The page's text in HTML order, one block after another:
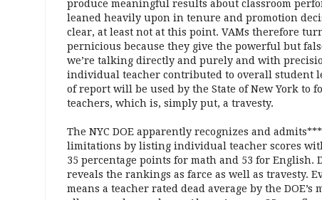
produce meaningful results about classroom
leaned heavily upon in tenure and promotion
clear, at least not at this point. VAMs therefore
pernicious because they give the powerful but
we’re talking directly and purely and with
individual teacher contributed to overall student
of report will be used by the State of New York to
teachers, which is, simply put, a travesty.
The NYC DOE apparently recognizes and
limitations by listing individual teacher scores
35 percentage points for math and 53 for English.
reveals the rankings as farce as well as travesty.
means a teacher rated dead average by the DOE’s